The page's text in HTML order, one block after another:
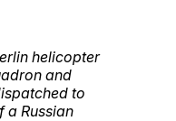
helicopter
and
to
a Russian